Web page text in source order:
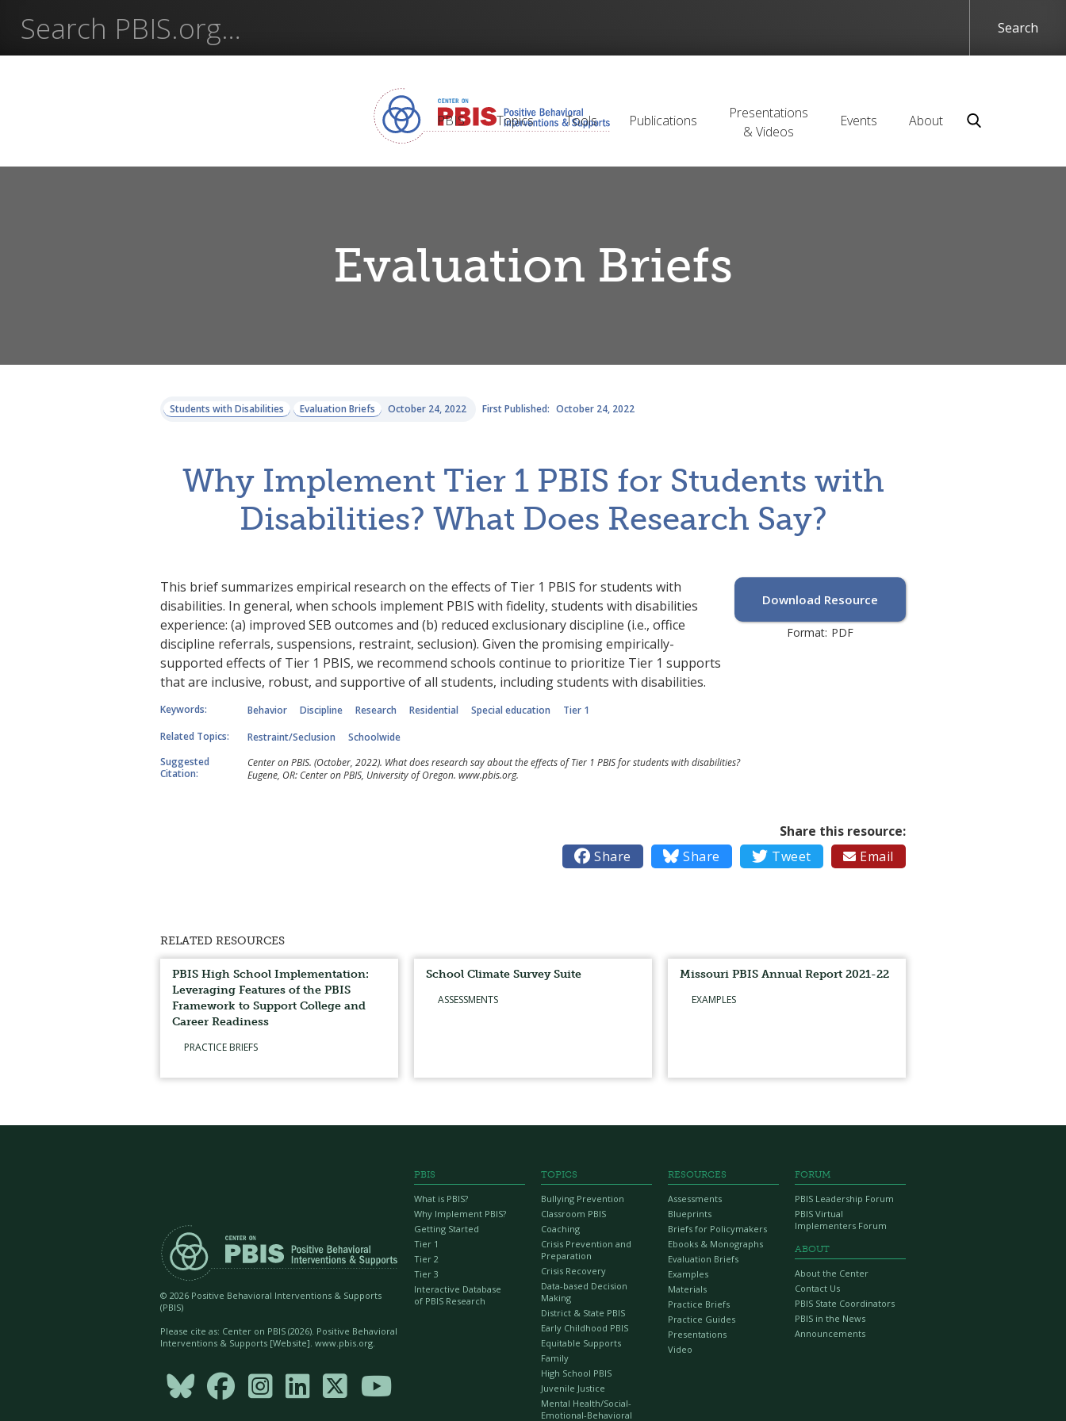
PBIS Topics Tools Publications
Presentations
& Videos
Events About
Evaluation Briefs
Students with Disabilities Evaluation Briefs October 24, 2022 First Published: October 24, 2022
Why Implement Tier 1 PBIS for Students with
Disabilities? What Does Research Say?
This brief summarizes empirical research on the effects of Tier 1 PBIS for students with
disabilities. In general, when schools implement PBIS with fidelity, students with disabilities
experience: (a) improved SEB outcomes and (b) reduced exclusionary discipline (i.e., office
discipline referrals, suspensions, restraint, seclusion). Given the promising empirically-
supported effects of Tier 1 PBIS, we recommend schools continue to prioritize Tier 1 supports
that are inclusive, robust, and supportive of all students, including students with disabilities.
Download Resource
Format: PDF
Keywords: Behavior Discipline Research Residential Special education
Tier 1
Related Topics:
Restraint/Seclusion
Schoolwide
Suggested
Citation:
Center on PBIS. (October, 2022). What does research say about the effects of Tier 1 PBIS for students with disabilities?
Eugene, OR: Center on PBIS, University of Oregon. www.pbis.org.
Share this resource:
 Share  Share  Tweet  Email
RELATED RESOURCES
PBIS High School Implementation:
Leveraging Features of the PBIS
Framework to Support College and
Career Readiness
PRACTICE BRIEFS
School Climate Survey Suite
ASSESSMENTS
Missouri PBIS Annual Report 2021-22
EXAMPLES
© 2026 Positive Behavioral Interventions & Supports
(PBIS)
Please cite as: Center on PBIS (2026). Positive Behavioral
Interventions & Supports [Website]. www.pbis.org.
     
PBIS
What is PBIS?
Why Implement PBIS?
Getting Started
Tier 1
Tier 2
Tier 3
Interactive Database
of PBIS Research
TOPICS
Bullying Prevention
Classroom PBIS
Coaching
Crisis Prevention and
Preparation
Crisis Recovery
Data-based Decision
Making
District & State PBIS
Early Childhood PBIS
Equitable Supports
Family
High School PBIS
Juvenile Justice
Mental Health/Social-
Emotional-Behavioral
RESOURCES
Assessments
Blueprints
Briefs for Policymakers
Ebooks & Monographs
Evaluation Briefs
Examples
Materials
Practice Briefs
Practice Guides
Presentations
Video
FORUM
PBIS Leadership Forum
PBIS Virtual
Implementers Forum
ABOUT
About the Center
Contact Us
PBIS State Coordinators
PBIS in the News
Announcements